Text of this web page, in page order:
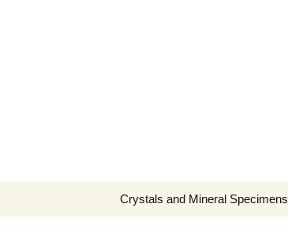
Crystals and Mineral Specimens